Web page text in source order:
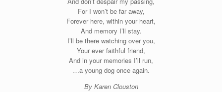
For I won’t be far away,
Forever here, within your heart,
And memory I’ll stay.
I’ll be there watching over you,
Your ever faithful friend,
And in your memories I’ll run,
…a young dog once again.
By Karen Clouston